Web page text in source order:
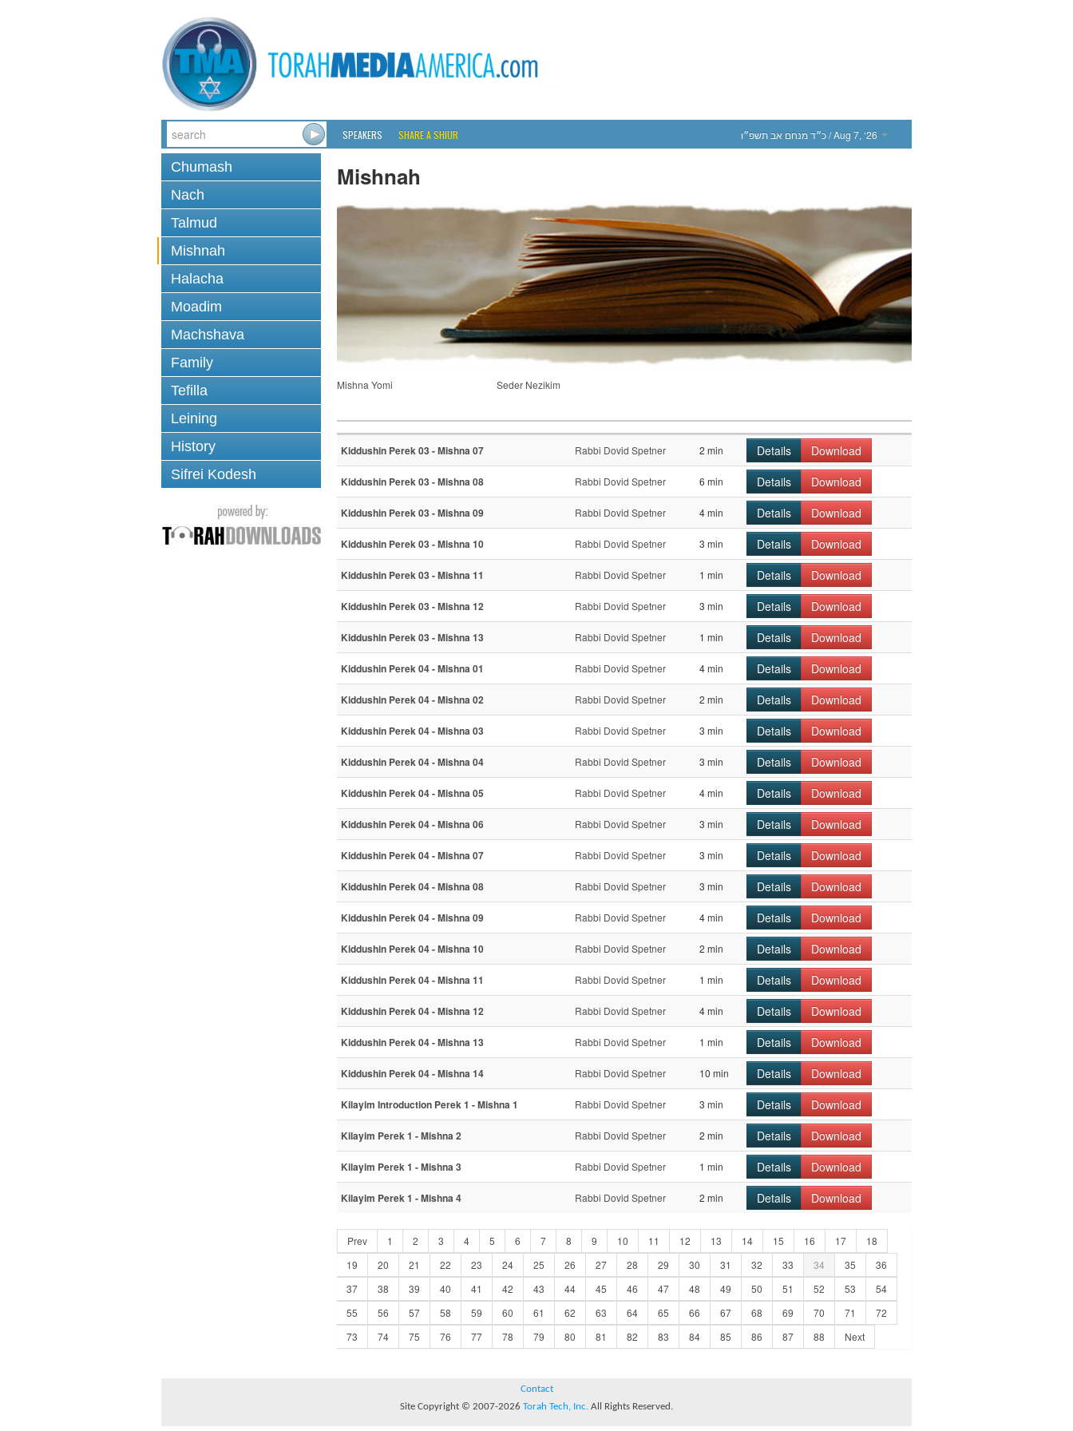
SPEAKERS SHARE A SHIUR כ״ד מנחם אב תשפ״ו/ Aug 7, ‘26
Chumash
Nach
Talmud
Mishnah
Halacha
Moadim
Machshava
Family
Tefilla
Leining
History
Sifrei Kodesh
Mishnah
Mishna Yomi Seder Nezikim
Kiddushin Perek 03 - Mishna 07 Rabbi Dovid Spetner 2 min Details Download
Kiddushin Perek 03 - Mishna 08 Rabbi Dovid Spetner 6 min Details Download
Kiddushin Perek 03 - Mishna 09 Rabbi Dovid Spetner 4 min Details Download
Kiddushin Perek 03 - Mishna 10 Rabbi Dovid Spetner 3 min Details Download
Kiddushin Perek 03 - Mishna 11 Rabbi Dovid Spetner 1 min Details Download
Kiddushin Perek 03 - Mishna 12 Rabbi Dovid Spetner 3 min Details Download
Kiddushin Perek 03 - Mishna 13 Rabbi Dovid Spetner 1 min Details Download
Kiddushin Perek 04 - Mishna 01 Rabbi Dovid Spetner 4 min Details Download
Kiddushin Perek 04 - Mishna 02 Rabbi Dovid Spetner 2 min Details Download
Kiddushin Perek 04 - Mishna 03 Rabbi Dovid Spetner 3 min Details Download
Kiddushin Perek 04 - Mishna 04 Rabbi Dovid Spetner 3 min Details Download
Kiddushin Perek 04 - Mishna 05 Rabbi Dovid Spetner 4 min Details Download
Kiddushin Perek 04 - Mishna 06 Rabbi Dovid Spetner 3 min Details Download
Kiddushin Perek 04 - Mishna 07 Rabbi Dovid Spetner 3 min Details Download
Kiddushin Perek 04 - Mishna 08 Rabbi Dovid Spetner 3 min Details Download
Kiddushin Perek 04 - Mishna 09 Rabbi Dovid Spetner 4 min Details Download
Kiddushin Perek 04 - Mishna 10 Rabbi Dovid Spetner 2 min Details Download
Kiddushin Perek 04 - Mishna 11 Rabbi Dovid Spetner 1 min Details Download
Kiddushin Perek 04 - Mishna 12 Rabbi Dovid Spetner 4 min Details Download
Kiddushin Perek 04 - Mishna 13 Rabbi Dovid Spetner 1 min Details Download
Kiddushin Perek 04 - Mishna 14 Rabbi Dovid Spetner 10 min Details Download
Kilayim Introduction Perek 1 - Mishna 1 Rabbi Dovid Spetner 3 min Details Download
Kilayim Perek 1 - Mishna 2 Rabbi Dovid Spetner 2 min Details Download
Kilayim Perek 1 - Mishna 3 Rabbi Dovid Spetner 1 min Details Download
Kilayim Perek 1 - Mishna 4 Rabbi Dovid Spetner 2 min Details Download
Prev 1 2 3 4 5 6 7 8 9 10 11 12 13 14 15 16 17
18
19
20 21 22 23 24 25 26 27 28 29 30 31 32 33 34 35
36
37
38 39 40 41 42 43 44 45 46 47 48 49 50 51 52 53
54
55
56 57 58 59 60 61 62 63 64 65 66 67 68 69 70 71
72
73
74 75 76 77 78 79 80 81 82 83 84 85 86 87 88 Next
Contact
Site Copyright © 2007-2026 Torah Tech, Inc. All Rights Reserved.